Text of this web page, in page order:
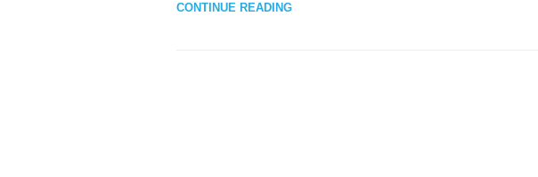
CONTINUE READING